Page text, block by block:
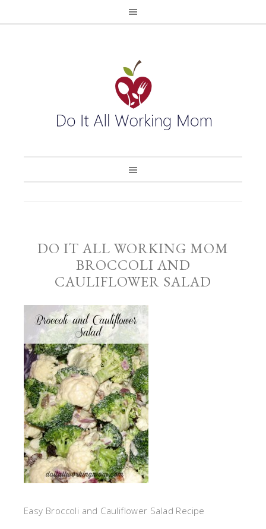
DO IT ALL WORKING MOM
BROCCOLI AND
CAULIFLOWER SALAD
Easy Broccoli and Cauliflower Salad Recipe